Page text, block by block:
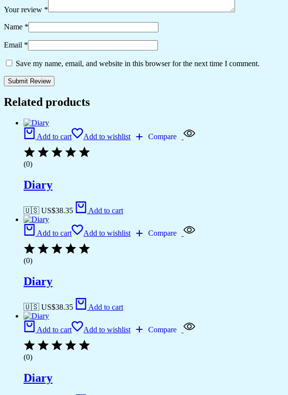
Your review *
Name *
Email *
Save my name, email, and website in this browser for the next time I comment.
Related products
Add to cart Add to wishlist Compare
(0)
Diary
🇺🇸 US$38.35 Add to cart
Add to cart Add to wishlist Compare
(0)
Diary
🇺🇸 US$38.35 Add to cart
Add to cart Add to wishlist Compare
(0)
Diary